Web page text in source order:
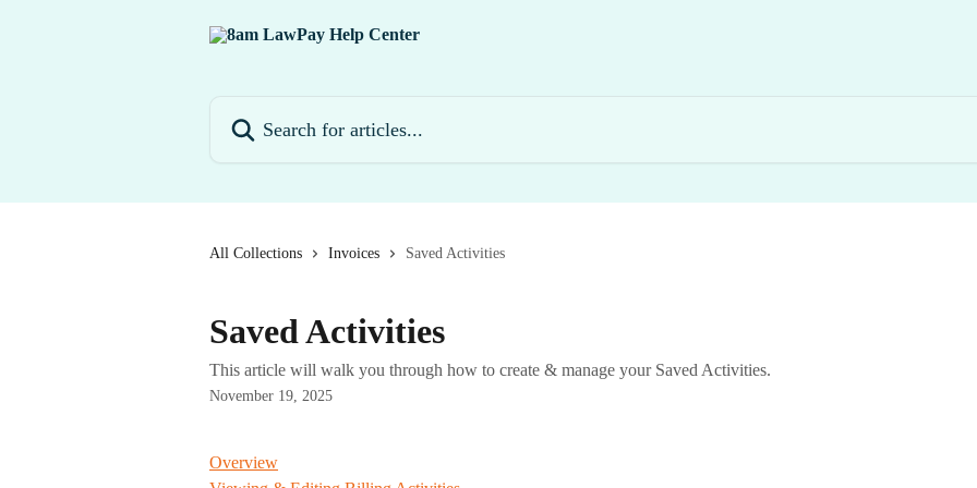
All Collections Invoices Saved Activities
Saved Activities
This article will walk you through how to create & manage your Saved Activities.
November 19, 2025
Overview